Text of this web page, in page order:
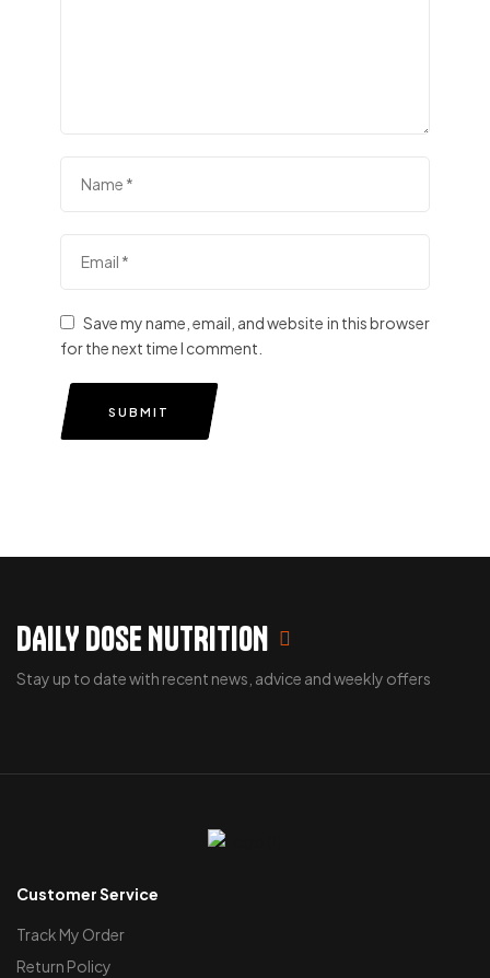
Save my name, email, and website in this browser
for the next time I comment.
SUBMIT
DAILY DOSE NUTRITION
Stay up to date with recent news, advice and weekly offers
Customer Service
Track My Order
Return Policy